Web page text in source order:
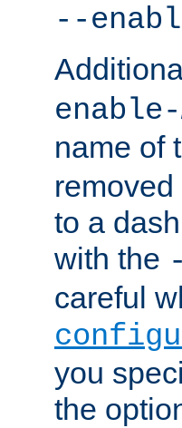
--
enable-
name of
to a
with the
careful
you
the